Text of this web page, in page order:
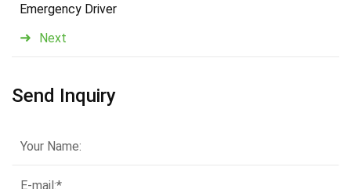
Next
Emergency Driver
Send Inquiry